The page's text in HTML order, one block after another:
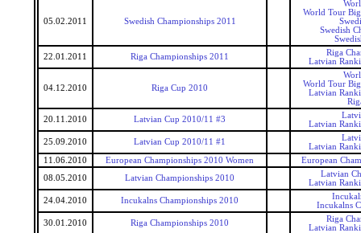
05.02.2011 Swedish Championships 2011
World Tour
Swedish
22.01.2011
Riga Championships 2011
Riga
Latvian
04.12.2010 Riga Cup 2010
World Tour
Latvian
20.11.2010
Latvian Cup 2010/11 #3
Latvian
25.09.2010
Latvian Cup 2010/11 #1
Latvian
11.06.2010
European Championships 2010 Women
European
08.05.2010
Latvian Championships 2010
Latvian
Latvian
24.04.2010
Incukalns Championships 2010
Incukalns
30.01.2010
Riga Championships 2010
Riga
Latvian